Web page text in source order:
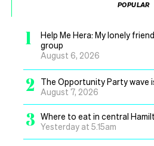
POPULAR
1
Help Me Hera: My lonely
group
August 6, 2026
2
The Opportunity Party wave
August 7, 2026
3 Where to eat in central
Yesterday at 5.15am